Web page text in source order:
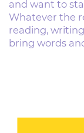
and want to
Whatever the
reading,
bring words